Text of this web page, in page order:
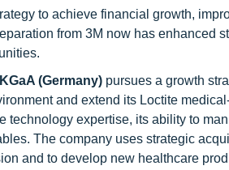
to achieve financial growth,
from 3M now has enhanced
(Germany) pursues a growth
and extend its Loctite
technology expertise, its ability to
The company uses strategic
and to develop new healthcare